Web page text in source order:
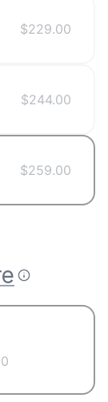
$229.00
$244.00
$259.00